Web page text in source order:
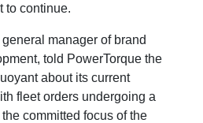
to continue.
manager of brand
told PowerTorque the
about its current
fleet orders undergoing a
committed focus of the